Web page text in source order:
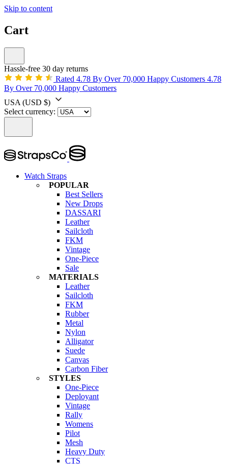
Skip to content
Cart
Hassle-free 30 day returns
Rated 4.78 By Over 70,000 Happy Customers 4.78
By Over 70,000 Happy Customers
USA (USD $)
Select currency:
Watch Straps
POPULAR
Best Sellers
New Drops
DASSARI
Leather
Sailcloth
FKM
Vintage
One-Piece
Sale
MATERIALS
Leather
Sailcloth
FKM
Rubber
Metal
Nylon
Alligator
Suede
Canvas
Carbon Fiber
STYLES
One-Piece
Deployant
Vintage
Rally
Womens
Pilot
Mesh
Heavy Duty
CTS